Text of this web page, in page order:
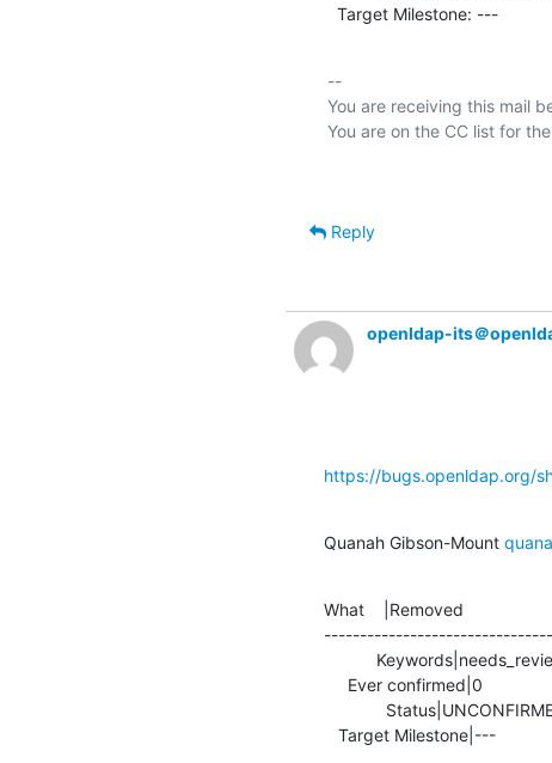
  Target Milestone: ---
--
You are receiving this mail
Reply
openldap-its＠
https://bugs.openldap.org/
Quanah Gibson-Mount
What    |Removed
Target Milestone|---